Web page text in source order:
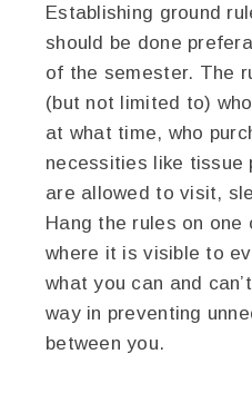
Establishing ground
should be done
of the semester. The
(but not limited to)
at what time, who
necessities like tissue
are allowed to visit,
Hang the rules on
where it is visible to
what you can and
way in preventing
between you.